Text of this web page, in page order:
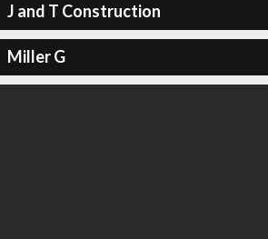
J and T Construction
Miller G